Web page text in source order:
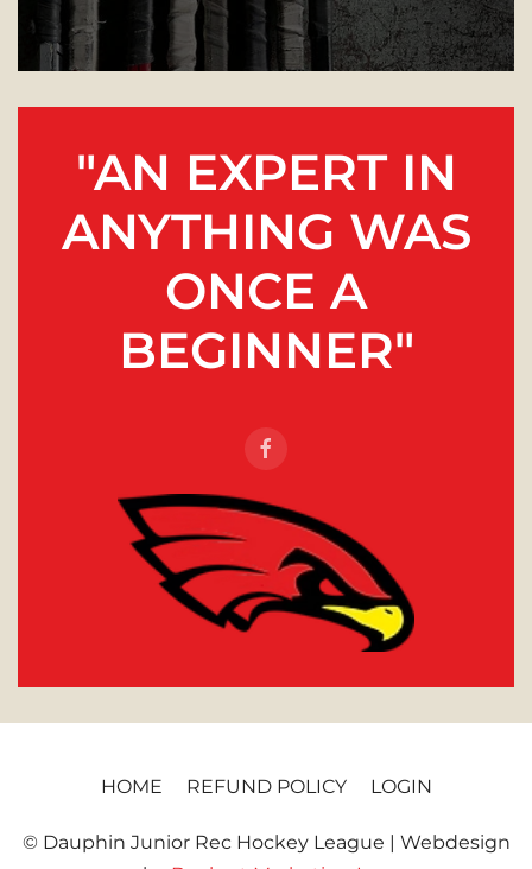
"AN EXPERT IN
ANYTHING WAS
ONCE A
BEGINNER"
HOME REFUND POLICY LOGIN
© Dauphin Junior Rec Hockey League | Webdesign